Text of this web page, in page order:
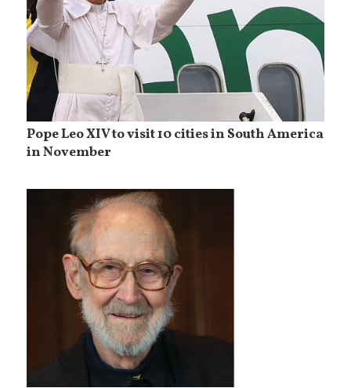
Pope Leo XIV to visit 10 cities in South America
in November